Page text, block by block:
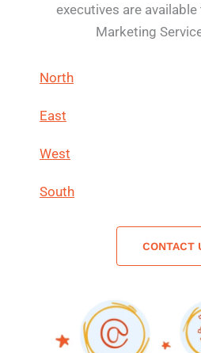
executives are
Marketing
North
East
West
South
CONTACT